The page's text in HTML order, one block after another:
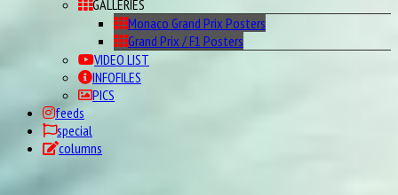
GALLERIES
Monaco Grand Prix Posters
Grand Prix / F1 Posters
VIDEO LIST
INFOFILES
PICS
feeds
special
columns